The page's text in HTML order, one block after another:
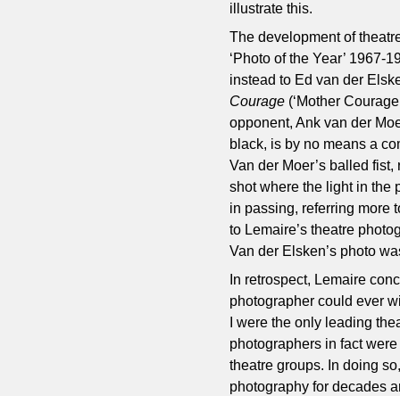
illustrate this.
The development of
‘Photo of the Year’ 1967-
instead to Ed van der
Courage (‘Mother
opponent, Ank van der
black, is by no means a
Van der Moer’s balled
shot where the light in the
in passing, referring more
to Lemaire’s theatre
Van der Elsken’s photo
In retrospect, Lemaire
photographer could ever
I were the only leading
photographers in fact
theatre groups. In doing
photography for decades